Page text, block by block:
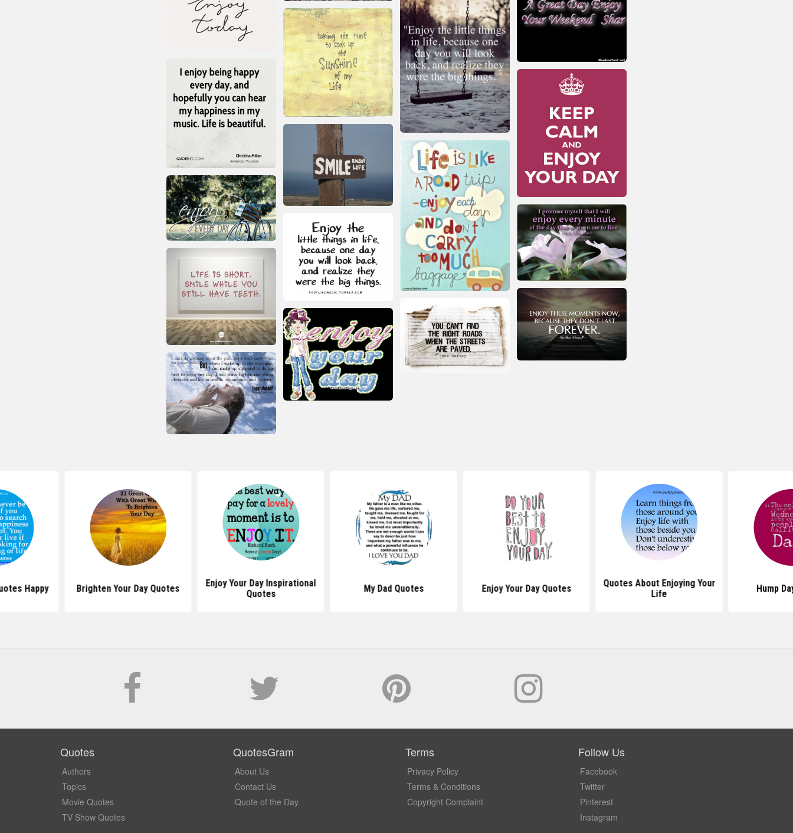
Happy Brighten Your Day Quotes
Enjoy Your Day Inspirational
Quotes
My Dad Quotes Enjoy Your Day Quotes
Quotes About Enjoying Your
Life
Hump
Quotes
Authors
Topics
Movie Quotes
TV Show Quotes
QuotesGram
About Us
Contact Us
Quote of the Day
Terms
Privacy Policy
Terms & Conditions
Copyright Complaint
Follow Us
Facebook
Twitter
Pinterest
Instagram